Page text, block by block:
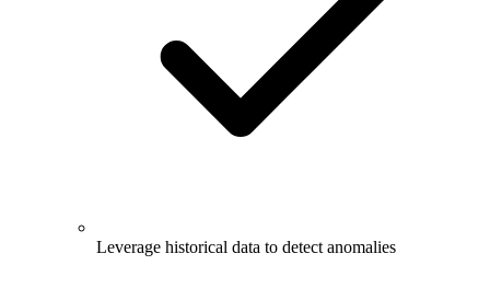
Leverage historical data to detect anomalies